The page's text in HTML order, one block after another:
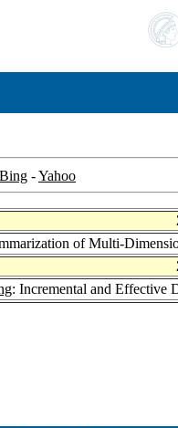
Bing -Yahoo
of Multi-
: Incremental and Effective